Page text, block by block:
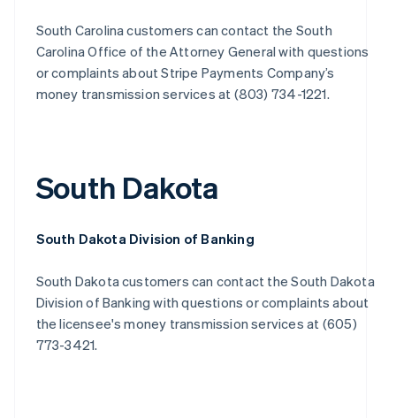
South Carolina customers can contact the South
Carolina Office of the Attorney General with questions
or complaints about Stripe Payments Company’s
money transmission services at (803) 734-1221.
South Dakota
South Dakota Division of Banking
South Dakota customers can contact the South Dakota
Division of Banking with questions or complaints about
the licensee's money transmission services at (605)
773-3421.